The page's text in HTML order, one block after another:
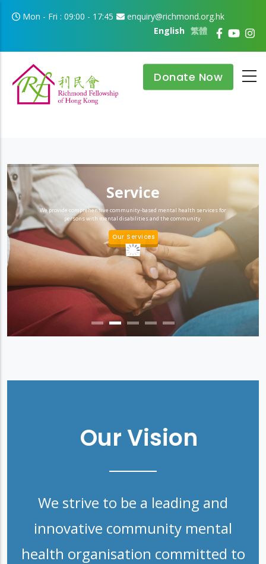
Skip to main content
Mon - Fri : 09:00 - 17:45
enquiry@richmond.org.hk
繁體
English
Donate Now
Service
We provide comprehensive community-based mental health services for
persons with mental disabilities and the community.
Our Services
Our Vision
We strive to be a leading and
innovative community mental
health organisation committed to